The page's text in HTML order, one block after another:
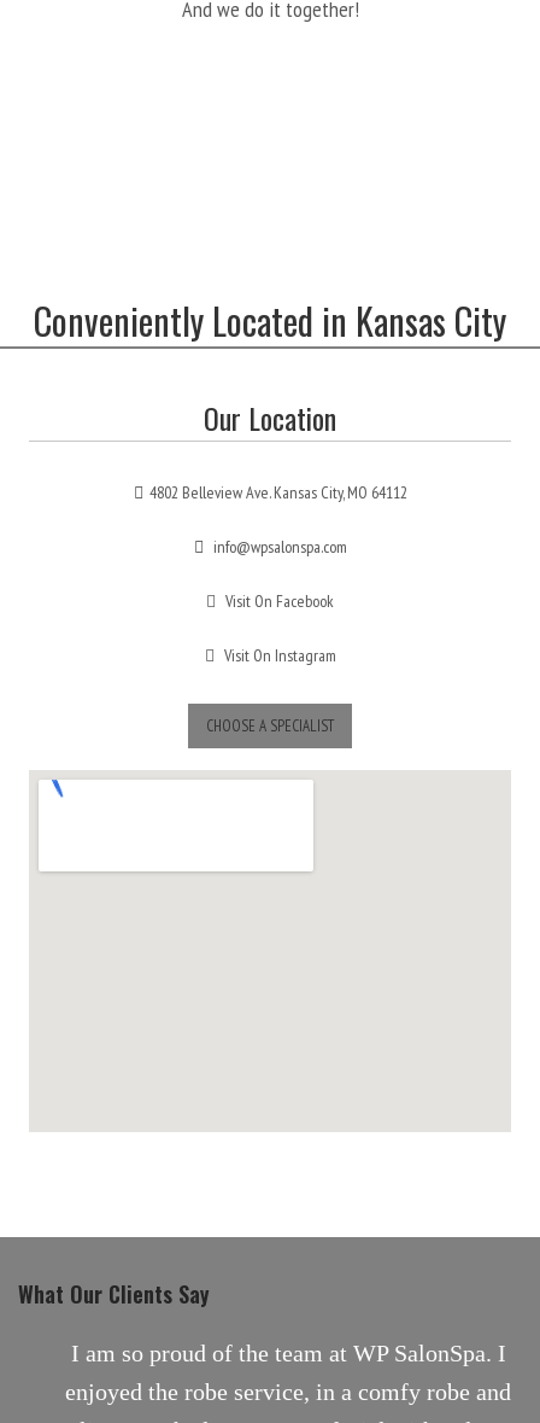
And we do it together!
Conveniently Located in Kansas City
Our Location
4802 Belleview Ave. Kansas City, MO 64112
info@wpsalonspa.com
Visit On Facebook
Visit On Instagram
CHOOSE A SPECIALIST
What Our Clients Say
I am so proud of the team at WP SalonSpa. I
enjoyed the robe service, in a comfy robe and